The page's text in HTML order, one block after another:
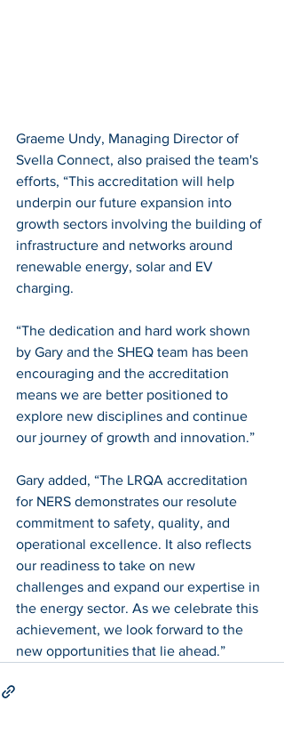
Graeme Undy, Managing Director of
Svella Connect, also praised the team's
efforts, “This accreditation will help
underpin our future expansion into
growth sectors involving the building of
infrastructure and networks around
renewable energy, solar and EV
charging.
“The dedication and hard work shown
by Gary and the SHEQ team has been
encouraging and the accreditation
means we are better positioned to
explore new disciplines and continue
our journey of growth and innovation.”
Gary added, “The LRQA accreditation
for NERS demonstrates our resolute
commitment to safety, quality, and
operational excellence. It also reflects
our readiness to take on new
challenges and expand our expertise in
the energy sector. As we celebrate this
achievement, we look forward to the
new opportunities that lie ahead.”